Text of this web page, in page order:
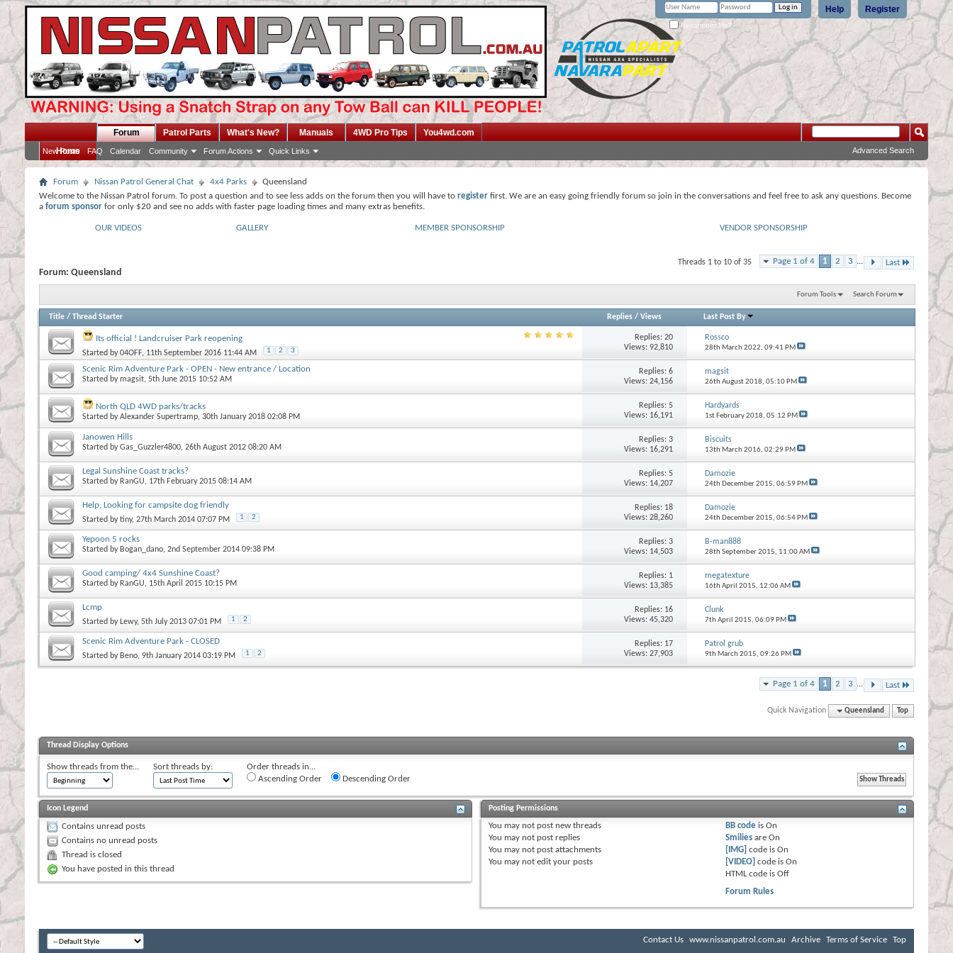
Register
Help
Remember Me?
Home
Forum
New Posts FAQ Calendar Community Forum Actions Quick Links
Patrol Parts What's New? Manuals 4WD Pro Tips You4wd.com
Advanced Search
Forum Nissan Patrol General Chat 4x4 Parks
Queensland
Welcome to the Nissan Patrol forum. To post a question and to see less adds on the forum then you will have to register first. We are an easy going friendly forum so join in the conversations and feel free to ask any questions. Become
a forum sponsor for only $20 and see no adds with faster page loading times and many extras benefits.
OUR VIDEOS GALLERY MEMBER SPONSORSHIP VENDOR SPONSORSHIP
Page 1 of 4 1 2 3 ... Last
Threads 1 to 10 of 35
Forum: Queensland
Forum Tools Search Forum
Title / Thread Starter Replies/ Views Last Post By
Its official ! Landcruiser Park reopening
Started by04OFF, 11th September 2016 11:44 AM 1 2 3
Replies:20
Views: 92,810
Rossco
28th March 2022, 09:41 PM
Scenic Rim Adventure Park - OPEN - New entrance / Location
Started bymagsit, 5th June 2015 10:52 AM
Replies:6
Views: 24,156
magsit
26th August 2018, 05:10 PM
North QLD 4WD parks/tracks
Started byAlexander Supertramp, 30th January 2018 02:08 PM
Replies:5
Views: 16,191
Hardyards
1st February 2018, 05:12 PM
Janowen Hills
Started byGas_Guzzler4800, 26th August 2012 08:20 AM
Replies:3
Views: 16,291
Biscuits
13th March 2016, 02:29 PM
Legal Sunshine Coast tracks?
Started by RanGU, 17th February 2015 08:14 AM
Replies:5
Views: 14,207
Damozie
24th December 2015, 06:59 PM
Help, Looking for campsite dog friendly
Started bytiny, 27th March 2014 07:07 PM 1 2
Replies: 18
Views: 28,260
Damozie
24th December 2015, 06:54 PM
Yepoon 5 rocks
Started by Bogan_dano, 2nd September 2014 09:38 PM
Replies:3
Views: 14,503
B-man888
28th September 2015, 11:00 AM
Good camping/ 4x4 Sunshine Coast?
Started by RanGU, 15th April 2015 10:15 PM
Replies: 1
Views: 13,385
megatexture
16th April 2015, 12:06 AM
Lcmp
Started by Lewy, 5th July 2013 07:01 PM 1 2
Replies: 16
Views: 45,320
Clunk
7th April 2015, 06:09 PM
Scenic Rim Adventure Park - CLOSED
Started by Beno, 9th January 2014 03:19 PM 1 2
Replies: 17
Views: 27,903
Patrol grub
9th March 2015, 09:26 PM
Page 1 of 4 1 2 3 ... Last
Quick Navigation Queensland Top
Thread Display Options
Show threads from the... Sort threads by:
Order threads in...
Ascending Order
Descending Order
Icon Legend
Contains unread posts
Contains no unread posts
Thread is closed
You have posted in this thread
Posting Permissions
You may not post new threads
You may not post replies
You may not post attachments
You may not edit your posts
BB code isOn
Smilies areOn
[IMG] code isOn
[VIDEO] code isOn
HTML code isOff
Forum Rules
Contact Us www.nissanpatrol.com.au Archive Terms of Service Top